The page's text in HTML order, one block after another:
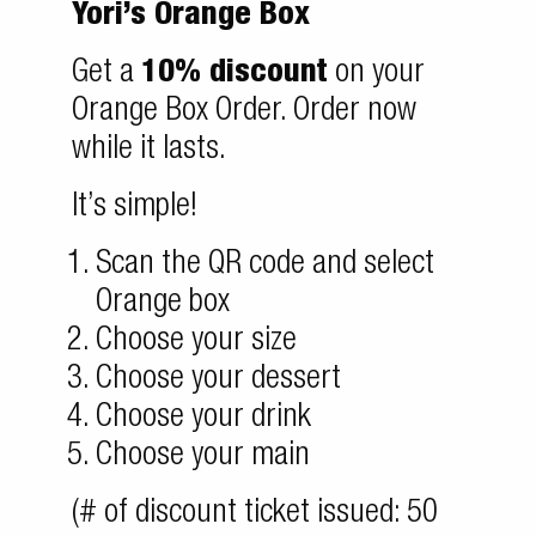
Yori’s Orange Box
Get a 10% discount on your
Orange Box Order. Order now
while it lasts.
It’s simple!
Scan the QR code and select
Orange box
Choose your size
Choose your dessert
Choose your drink
Choose your main
(# of discount ticket issued: 50